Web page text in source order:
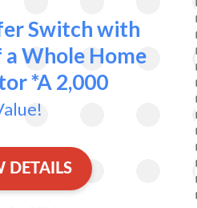
Switch with
a Whole Home
*A 2,000
DETAILS